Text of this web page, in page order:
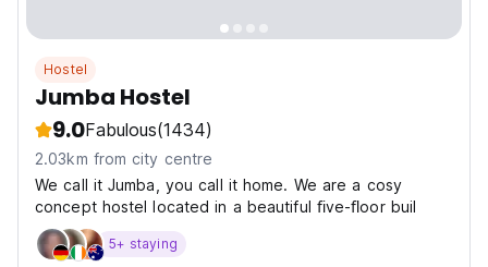
Hostel
Jumba Hostel
9.0Fabulous(1434)
2.03km from city centre
We call it Jumba, you call it home. We are a cosy
concept hostel located in a beautiful ﬁve-ﬂoor buil
5+ staying